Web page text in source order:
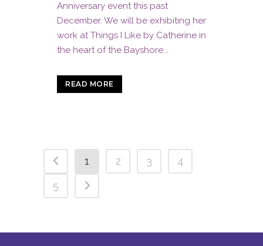
Anniversary event this past
December. We will be exhibiting her
work at Things I Like by Catherine in
the heart of the Bayshore...
READ MORE
1 2 3
4
5